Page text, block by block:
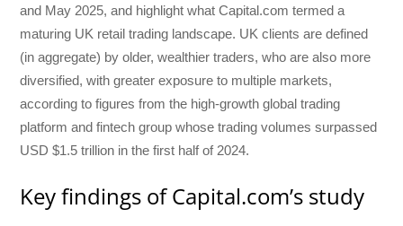
and May 2025, and highlight what Capital.com termed a
maturing UK retail trading landscape. UK clients are defined
(in aggregate) by older, wealthier traders, who are also more
diversified, with greater exposure to multiple markets,
according to figures from the high-growth global trading
platform and fintech group whose trading volumes surpassed
USD $1.5 trillion in the first half of 2024.
Key findings of Capital.com’s study